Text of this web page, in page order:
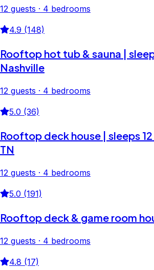
12 guests · 4 bedrooms
4.9 (148)
Rooftop hot tub & sauna |
Nashville
12 guests · 4 bedrooms
5.0 (36)
Rooftop deck house | sleeps
TN
12 guests · 4 bedrooms
5.0 (191)
Rooftop deck & game room
12 guests · 4 bedrooms
4.8 (17)